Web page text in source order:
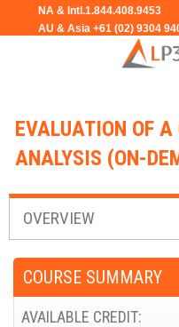
Jump
EVALUATION OF
ANALYSIS (ON-
OVERVIEW
COURSE SUMMARY
AVAILABLE CREDIT: